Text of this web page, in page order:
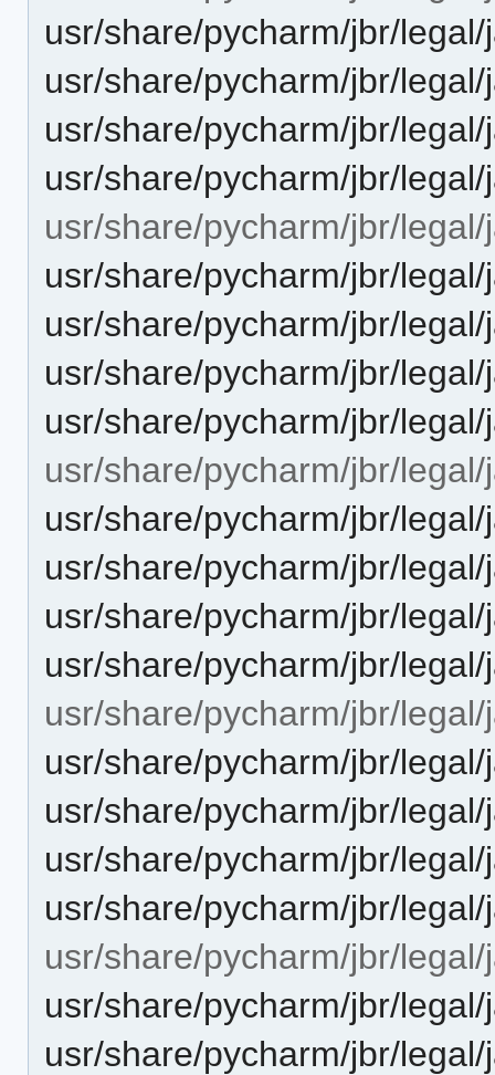
usr/share/pycharm/jbr/
usr/share/pycharm/jbr/
usr/share/pycharm/jbr/
usr/share/pycharm/jbr/
usr/share/pycharm/jbr/
usr/share/pycharm/jbr/
usr/share/pycharm/jbr/
usr/share/pycharm/jbr/
usr/share/pycharm/jbr/
usr/share/pycharm/jbr/
usr/share/pycharm/jbr/
usr/share/pycharm/jbr/
usr/share/pycharm/jbr/
usr/share/pycharm/jbr/
usr/share/pycharm/jbr/
usr/share/pycharm/jbr/
usr/share/pycharm/jbr/
usr/share/pycharm/jbr/
usr/share/pycharm/jbr/
usr/share/pycharm/jbr/
usr/share/pycharm/jbr/
usr/share/pycharm/jbr/